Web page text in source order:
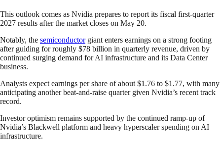
This outlook comes as Nvidia prepares to report its fiscal first-quarter
2027 results after the market closes on May 20.
Notably, the semiconductorgiant enters earnings on a strong footing
after guiding for roughly $78 billion in quarterly revenue, driven by
continued surging demand for AI infrastructure and its Data Center
business.
Analysts expect earnings per share of about $1.76 to $1.77, with many
anticipating another beat-and-raise quarter given Nvidia’s recent track
record.
Investor optimism remains supported by the continued ramp-up of
Nvidia’s Blackwell platform and heavy hyperscaler spending on AI
infrastructure.